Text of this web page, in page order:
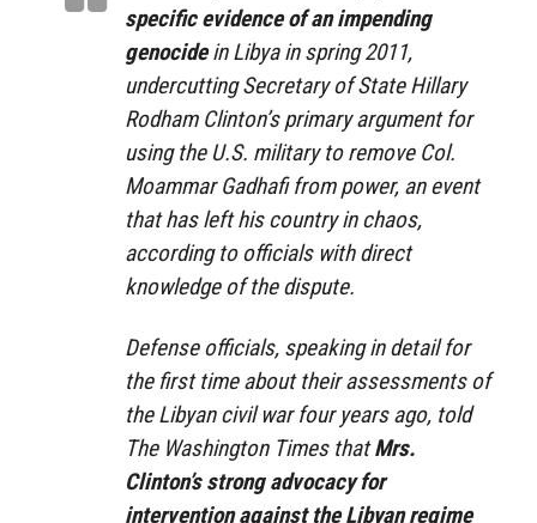
specific evidence of an impending
genocidein Libya in spring 2011,
undercutting Secretary of State Hillary
Rodham Clinton’s primary argument for
using the U.S. military to remove Col.
Moammar Gadhafi from power, an event
that has left his country in chaos,
according to officials with direct
knowledge of the dispute.
Defense officials, speaking in detail for
the first time about their assessments of
the Libyan civil war four years ago, told
The Washington Times thatMrs.
Clinton’s strong advocacy for
intervention against the Libyan regime